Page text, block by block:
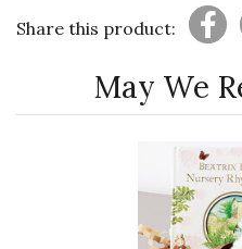
Share this product:
May We